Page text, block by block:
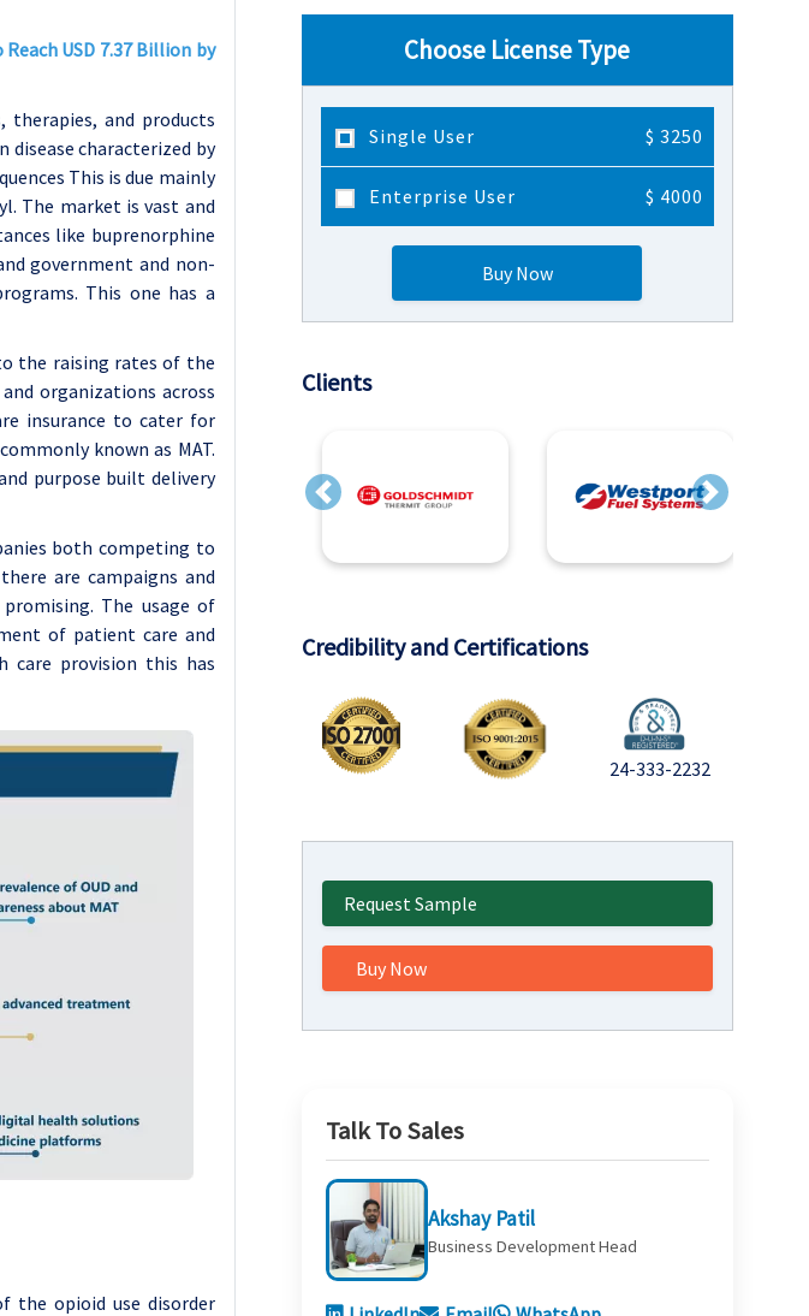
USD 7.37 Billion by
and products
disease characterized by
This is due mainly
The market is vast and
like buprenorphine
government and non-
This one has a
the raising rates of the
organizations across
insurance to cater for
known as MAT.
purpose built delivery
both competing to
are campaigns and
The usage of
of patient care and
care provision this has
the opioid use disorder
Choose License Type
Single User $ 3250
Enterprise User $ 4000
Buy Now
Clients
Previous Next
Credibility and Certifications
24-333-2232
Request Sample
Buy Now
Talk To Sales
Akshay Patil
Business Development Head